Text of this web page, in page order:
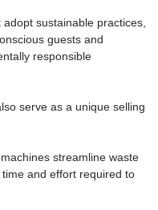
adopt sustainable practices,
guests and
responsible
serve as a unique selling
streamline waste
and effort required to